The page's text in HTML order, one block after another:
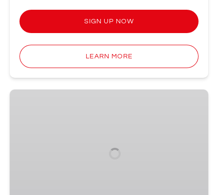
SIGN UP NOW
LEARN MORE
Tell